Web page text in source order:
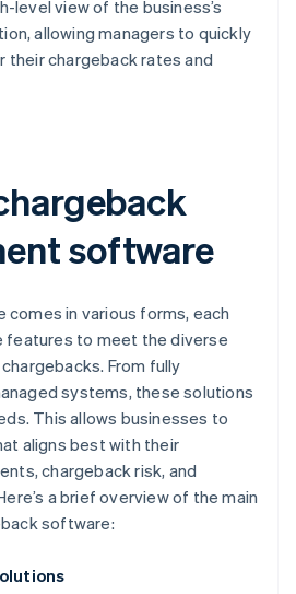
level view of the business’s
allowing managers to quickly
their chargeback rates and
software
in various forms, each
features to meet the diverse
From fully
systems, these solutions
This allows businesses to
aligns best with their
chargeback risk, and
a brief overview of the main
software: